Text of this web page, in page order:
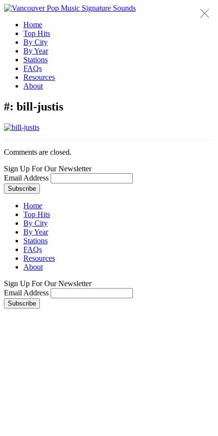
Home
Top Hits
By City
By Year
Stations
FAQs
Resources
About
#: bill-justis
Comments are closed.
Sign Up For Our Newsletter
Email Address
Home
Top Hits
By City
By Year
Stations
FAQs
Resources
About
Sign Up For Our Newsletter
Email Address